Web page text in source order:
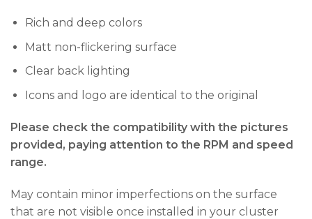
Rich and deep colors
Matt non-flickering surface
Clear back lighting
Icons and logo are identical to the original
Please check the compatibility with the pictures
provided, paying attention to the RPM and speed
range.
May contain minor imperfections on the surface
that are not visible once installed in your cluster